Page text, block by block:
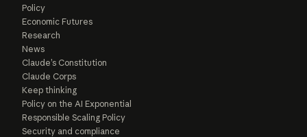
Policy
Economic Futures
Research
News
Claude’s Constitution
Claude Corps
Keep thinking
Policy on the AI Exponential
Responsible Scaling Policy
Security and compliance